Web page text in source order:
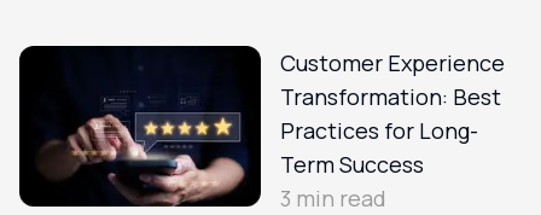
Customer Experience
Transformation: Best
Practices for Long-
Term Success
3 min read